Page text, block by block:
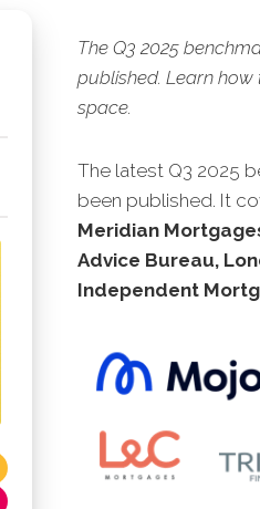
The Q3 2025
published. Learn
space.
The latest Q3 2025
been published. It
Meridian
Advice Bureau,
Independent